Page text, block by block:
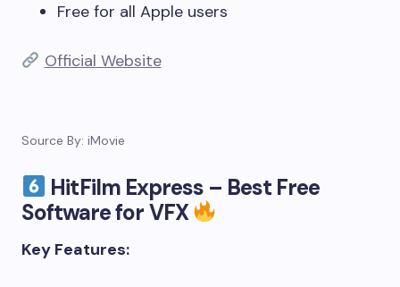
Free for all Apple users
Official Website
Source By: iMovie
HitFilm Express – Best Free
Software for VFX
Key Features: